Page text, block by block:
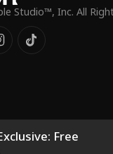
Studio™, Inc. All
Free